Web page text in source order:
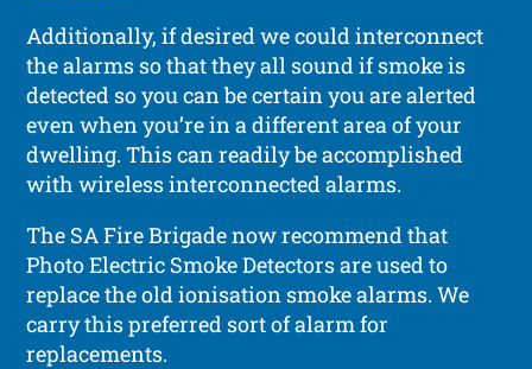
Additionally, if desired we could interconnect
the alarms so that they all sound if smoke is
detected so you can be certain you are alerted
even when you’re in a different area of your
dwelling. This can readily be accomplished
with wireless interconnected alarms.
The SA Fire Brigade now recommend that
Photo Electric Smoke Detectors are used to
replace the old ionisation smoke alarms. We
carry this preferred sort of alarm for
replacements.